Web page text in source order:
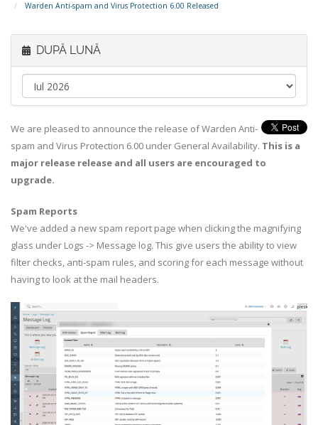
Warden Anti-spam and Virus Protection 6.00 Released
DUPĂ LUNĂ
We are pleased to announce the release of Warden Anti-
spam and Virus Protection 6.00 under General Availability. This is a
major release release and all users are encouraged to
upgrade.
Spam Reports
We've added a new spam report page when clicking the magnifying
glass under Logs -> Message log. This give users the ability to view
filter checks, anti-spam rules, and scoring for each message without
having to look at the mail headers.